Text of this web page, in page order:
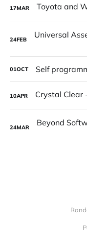
17MAR
24FEB
01OCT Self
10APR
24MAR